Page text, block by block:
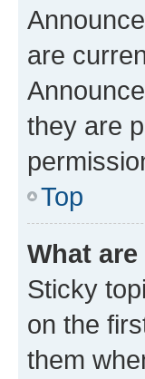
are
they are
Top
What
Sticky
on the
them